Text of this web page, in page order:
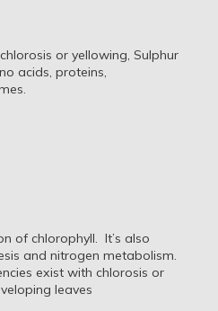
or yellowing, Sulphur
acids, proteins,
of chlorophyll. It’s also
and nitrogen metabolism.
exist with chlorosis or
leaves